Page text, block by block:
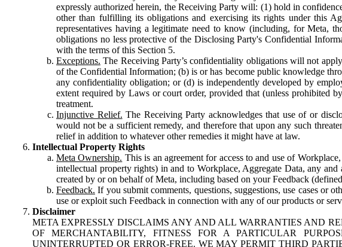
expressly authorized herein, the Receiving Party will: (1) hold in
other than fulfilling its obligations and exercising its rights under this
representatives having a legitimate need to know (including, for Meta,
obligations no less protective of the Disclosing Party's Confidential
with the terms of this Section 5.
Exceptions. The Receiving Party’s confidentiality obligations will not
of the Confidential Information; (b) is or has become public knowledge
any confidentiality obligation; or (d) is independently developed by
extent required by Laws or court order, provided that (unless prohibited
treatment.
Injunctive Relief. The Receiving Party acknowledges that use of or
would not be a sufficient remedy, and therefore that upon any such
relief in addition to whatever other remedies it might have at law.
Intellectual Property Rights
Meta Ownership. This is an agreement for access to and use of
intellectual property rights) in and to Workplace, Aggregate Data, any
created by or on behalf of Meta, including based on your Feedback
Feedback. If you submit comments, questions, suggestions, use cases or
use or exploit such Feedback in connection with any of our products or
Disclaimer
META EXPRESSLY DISCLAIMS ANY AND ALL WARRANTIES AND
OF MERCHANTABILITY, FITNESS FOR A PARTICULAR
UNINTERRUPTED OR ERROR-FREE. WE MAY PERMIT THIRD